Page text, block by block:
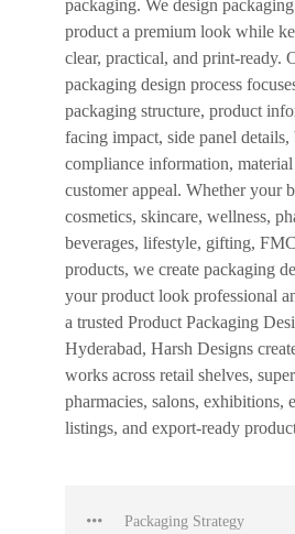
packaging. We design
product a premium look while
clear, practical, and print-ready.
packaging design process
packaging structure, product
facing impact, side panel details,
compliance information,
customer appeal. Whether your
cosmetics, skincare, wellness,
beverages, lifestyle, gifting,
products, we create packaging
your product look professional
a trusted Product Packaging
Hyderabad, Harsh Designs
works across retail shelves,
pharmacies, salons, exhibitions,
listings, and export-ready
Packaging Strategy